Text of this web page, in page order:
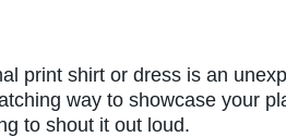
print shirt or dress is an
way to showcase your
to shout it out loud.